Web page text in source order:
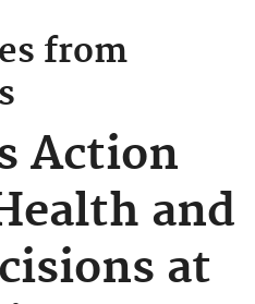
from
Action
and
at